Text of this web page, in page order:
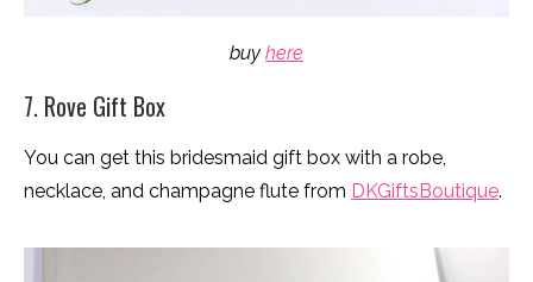
buy here
7. Rove Gift Box
You can get this bridesmaid gift box with a robe,
necklace, and champagne flute from DKGiftsBoutique.